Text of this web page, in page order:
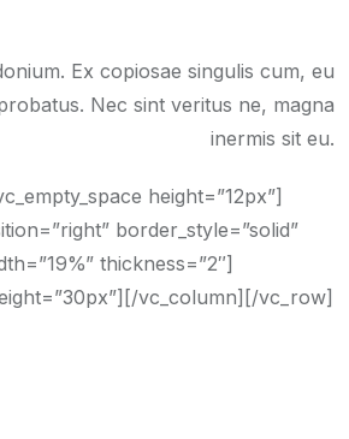
Ex copiosae singulis cum, eu
Nec sint veritus ne, magna
inermis sit eu.
height=”12px”]
border_style=”solid”
thickness=”2″]
vc_column][/vc_row]